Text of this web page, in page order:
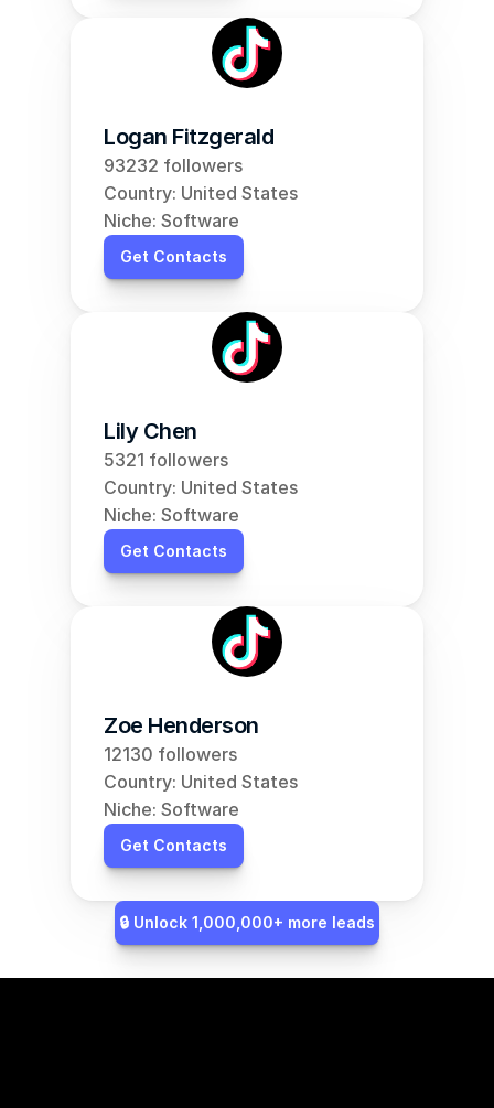
Logan Fitzgerald
93232 followers
Country: United States
Niche: Software
Get Contacts
Lily Chen
5321 followers
Country: United States
Niche: Software
Get Contacts
Zoe Henderson
12130 followers
Country: United States
Niche: Software
Get Contacts
🔒 Unlock 1,000,000+ more leads